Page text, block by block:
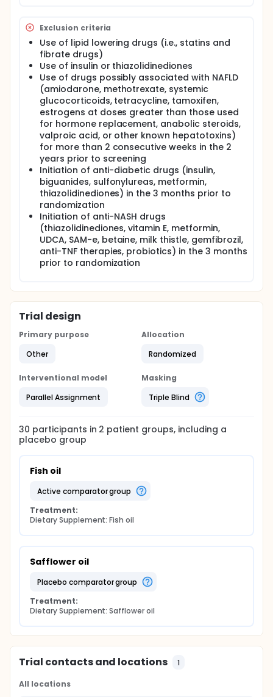
It has long been known that omega-3 fatty acids
have several health benefits. For example, a diet rich
in these fatty acids reduces the amount of certain
fats ("triglycerides") in blood, and might improve the
action of the important hormone insulin. Omega-3
fatty acids are contained in certain plant oils (such
as canola oil and linseed oil) and marine fish (such
as salmon). The purpose of this study is to
determine the effect of dietary supplementation
with ω-3 polyunsaturated vs monounsaturated
fatty acids on intrahepatic fat content in patients
with non-alcoholic fatty liver disease as determined
by magnetic resonance spectroscopy
Exclusion criteria
Use of lipid lowering drugs (i.e., statins and
fibrate drugs)
Use of insulin or thiazolidinediones
Use of drugs possibly associated with NAFLD
(amiodarone, methotrexate, systemic
glucocorticoids, tetracycline, tamoxifen,
estrogens at doses greater than those used
for hormone replacement, anabolic steroids,
valproic acid, or other known hepatotoxins)
for more than 2 consecutive weeks in the 2
years prior to screening
Initiation of anti-diabetic drugs (insulin,
biguanides, sulfonylureas, metformin,
thiazolidinediones) in the 3 months prior to
randomization
Initiation of anti-NASH drugs
(thiazolidinediones, vitamin E, metformin,
UDCA, SAM-e, betaine, milk thistle, gemfibrozil,
anti-TNF therapies, probiotics) in the 3 months
prior to randomization
Trial design
Primary purpose
Other
Allocation
Randomized
Interventional model
Parallel Assignment
Masking
Triple Blind
30 participants in 2 patient groups, including a
placebo group
Fish oil
active comparator group
Treatment:
Dietary Supplement: Fish oil
Safflower oil
placebo comparator group
Treatment:
Dietary Supplement: Safflower oil
Trial contacts and locations 1
All locations